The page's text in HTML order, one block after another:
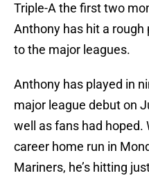
Triple-A the first two
Anthony has hit a rough
to the major leagues.
Anthony has played in
major league debut on
well as fans had hoped.
career home run in
Mariners, he’s hitting